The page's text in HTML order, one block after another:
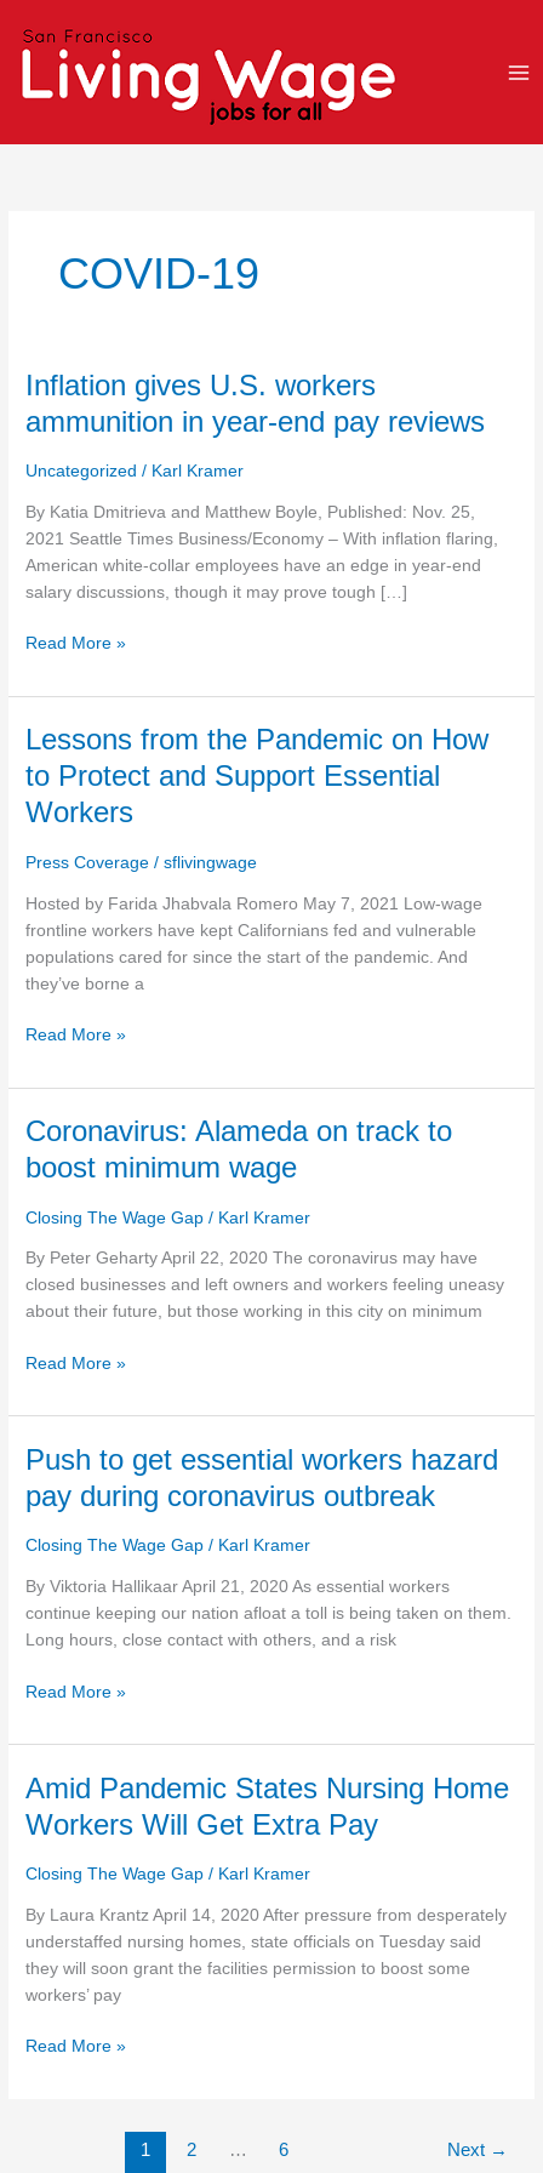
COVID-19
Inflation gives U.S. workers
ammunition in year-end pay reviews
Uncategorized / Karl Kramer
By Katia Dmitrieva and Matthew Boyle, Published: Nov. 25,
2021 Seattle Times Business/Economy – With inflation flaring,
American white-collar employees have an edge in year-end
salary discussions, though it may prove tough […]
Inflation
U.S.
ammunition
in
year-
end
pay
Read More »
Lessons from the Pandemic on How
to Protect and Support Essential
Workers
Press Coverage /sflivingwage
Hosted by Farida Jhabvala Romero May 7, 2021 Low-wage
frontline workers have kept Californians fed and vulnerable
populations cared for since the start of the pandemic. And
they’ve borne a
Lessons
the
Pandemic
How
to
Protect
Support
Workers
Read More »
Coronavirus: Alameda on track to
boost minimum wage
Closing The Wage Gap / Karl Kramer
By Peter Geharty April 22, 2020 The coronavirus may have
closed businesses and left owners and workers feeling uneasy
about their future, but those working in this city on minimum
Coronavirus:
on
boost
minimum
wage
Read More »
Push to get essential workers hazard
pay during coronavirus outbreak
Closing The Wage Gap / Karl Kramer
By Viktoria Hallikaar April 21, 2020 As essential workers
continue keeping our nation afloat a toll is being taken on them.
Long hours, close contact with others, and a risk
Push
get
workers
hazard
pay
during
outbreak
Read More »
Amid Pandemic States Nursing Home
Workers Will Get Extra Pay
Closing The Wage Gap / Karl Kramer
By Laura Krantz April 14, 2020 After pressure from desperately
understaffed nursing homes, state officials on Tuesday said
they will soon grant the facilities permission to boost some
workers’ pay
Amid
States
Workers
Will
Get
Extra
Read More »
1 2 … 6 Next →